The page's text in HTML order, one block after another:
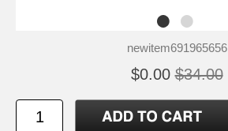
newitem691965656
$0.00 $34.00